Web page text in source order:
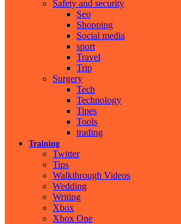
Safety and security
Seo
Shopping
Social media
sport
Travel
Trip
Surgery
Tech
Technology
Tipes
Tools
trading
Training
Twitter
Tips
Walkthrough Videos
Wedding
Writing
Xbox
Xbox One